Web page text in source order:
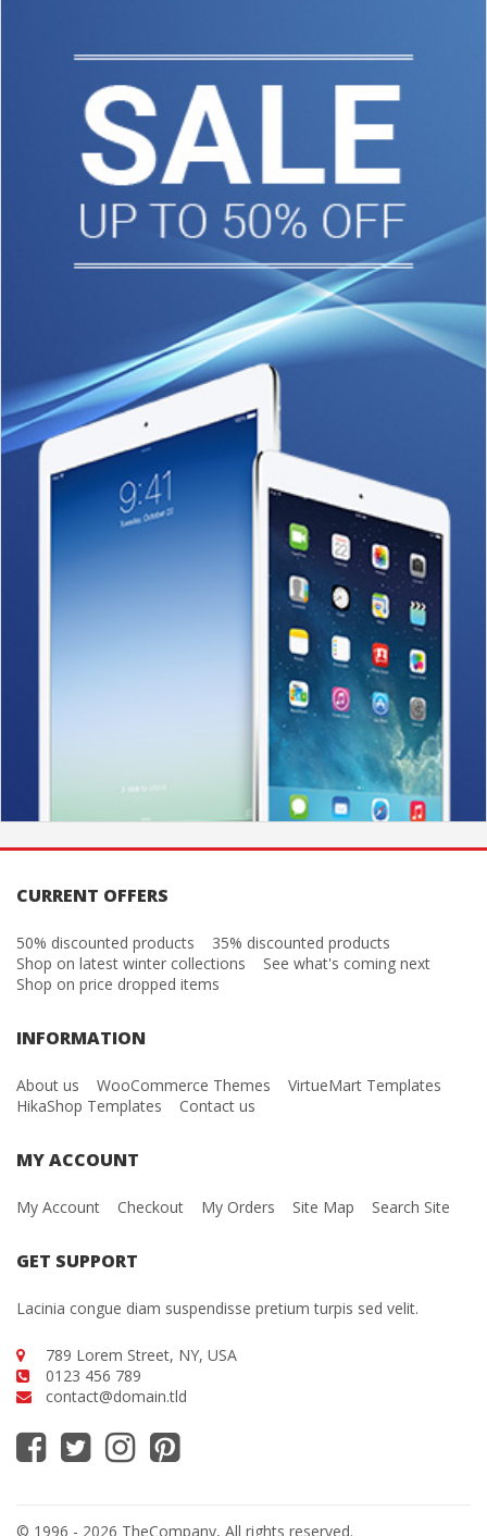
CURRENT OFFERS
50% discounted products
35% discounted products
Shop on latest winter collections
See what's coming next
Shop on price dropped items
INFORMATION
About us WooCommerce Themes
VirtueMart Templates
HikaShop Templates
Contact us
MY ACCOUNT
My Account Checkout My Orders Site Map Search Site
GET SUPPORT
Lacinia congue diam suspendisse pretium turpis sed velit.
789 Lorem Street, NY, USA
0123 456 789
contact@domain.tld
© 1996 - 2026 TheCompany, All rights reserved.